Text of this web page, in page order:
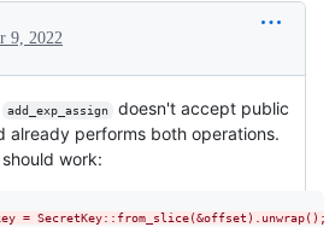
9, 2022
add_exp_assign
doesn't accept public
already performs both operations.
work:
= SecretKey::from_slice(&offset).unwrap();